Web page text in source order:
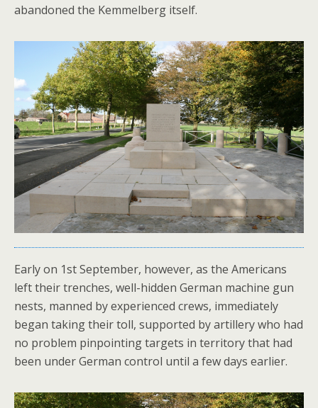
abandoned the Kemmelberg itself.
Early on 1st September, however, as the Americans
left their trenches, well-hidden German machine gun
nests, manned by experienced crews, immediately
began taking their toll, supported by artillery who had
no problem pinpointing targets in territory that had
been under German control until a few days earlier.